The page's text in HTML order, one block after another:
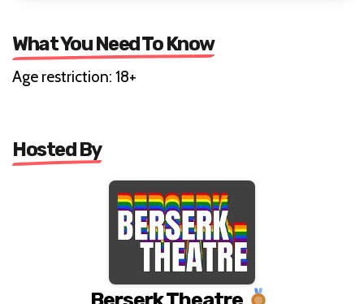
What You Need To Know
Age restriction: 18+
Hosted By
Berserk Theatre